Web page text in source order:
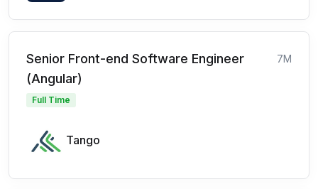
Senior Front-end Software Engineer
(Angular)
7M
Full Time
Tango